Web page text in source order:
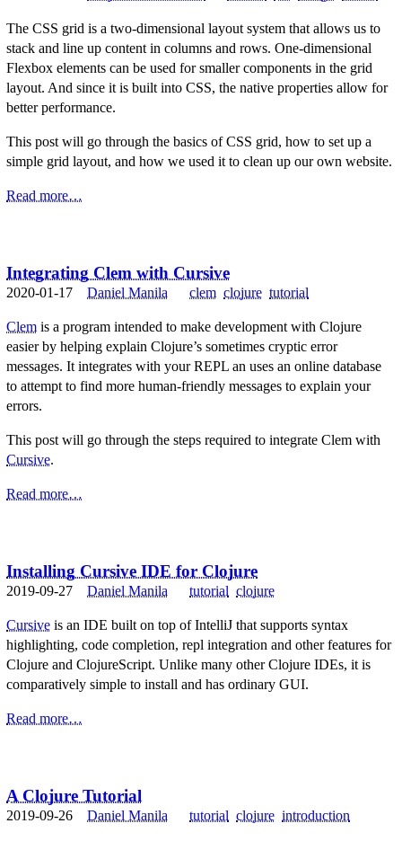
The CSS grid is a two-dimensional layout system that allows us to
stack and line up content in columns and rows. One-dimensional
Flexbox elements can be used for smaller components in the grid
layout. And since it is built into CSS, the native properties allow for
better performance.
This post will go through the basics of CSS grid, how to set up a
simple grid layout, and how we used it to clean up our own website.
Read more…
Integrating Clem with Cursive
2020-01-17 Daniel Manila clem clojure tutorial
Clem is a program intended to make development with Clojure
easier by helping explain Clojure’s sometimes cryptic error
messages. It integrates with your REPL an uses an online database
to attempt to find more human-friendly messages to explain your
errors.
This post will go through the steps required to integrate Clem with
Cursive.
Read more…
Installing Cursive IDE for Clojure
2019-09-27 Daniel Manila tutorial clojure
Cursive is an IDE built on top of IntelliJ that supports syntax
highlighting, code completion, repl integration and other features for
Clojure and ClojureScript. Unlike many other Clojure IDEs, it is
comparatively simple to install and has ordinary GUI.
Read more…
A Clojure Tutorial
2019-09-26 Daniel Manila tutorial clojure introduction